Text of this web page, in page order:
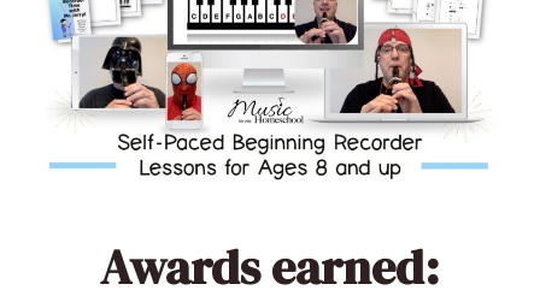
Awards earned: